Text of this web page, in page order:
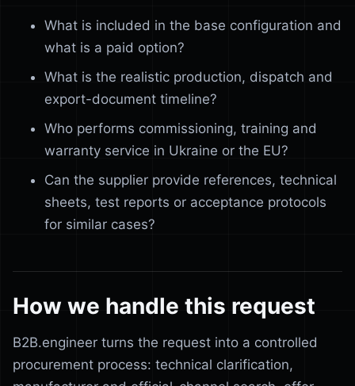
What is included in the base configuration and
what is a paid option?
What is the realistic production, dispatch and
export-document timeline?
Who performs commissioning, training and
warranty service in Ukraine or the EU?
Can the supplier provide references, technical
sheets, test reports or acceptance protocols
for similar cases?
How we handle this request
B2B.engineer turns the request into a controlled
procurement process: technical clarification,